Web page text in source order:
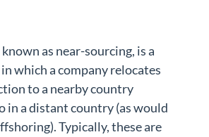
as near-sourcing, is a
which a company relocates
to a nearby country
in a distant country (as would
Typically, these are